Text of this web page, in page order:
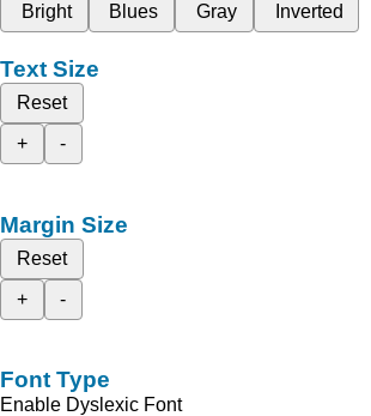
Bright
Blues Gray Inverted
Text Size
Reset
+
-
Margin Size
Reset
+
-
Font Type
Enable Dyslexic Font